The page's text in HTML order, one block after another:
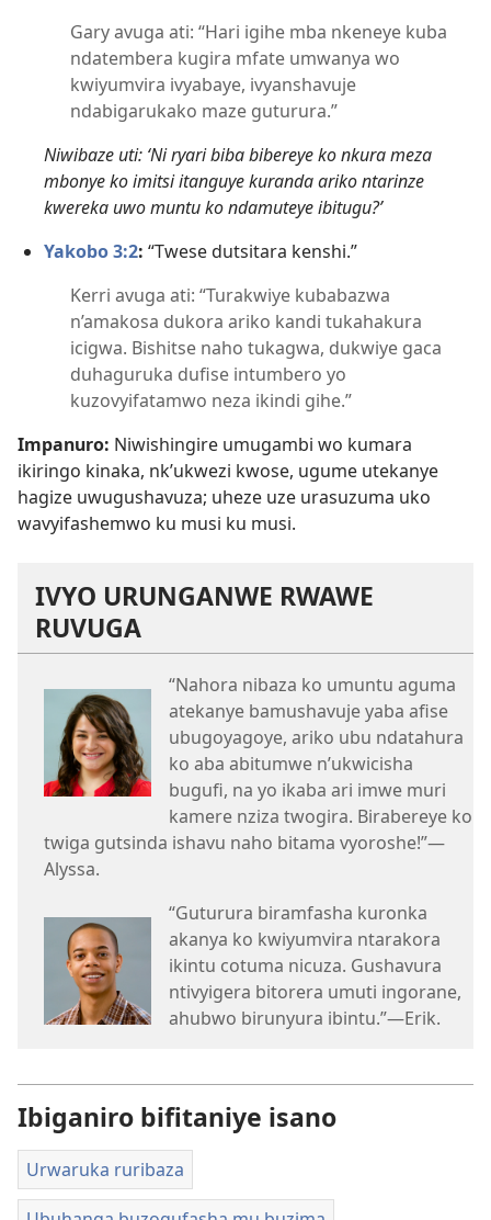
Gary avuga ati: “Hari igihe mba nkeneye kuba
ndatembera kugira mfate umwanya wo
kwiyumvira ivyabaye, ivyanshavuje
ndabigarukako maze guturura.”
Niwibaze uti: ‘Ni ryari biba bibereye ko nkura meza
mbonye ko imitsi itanguye kuranda ariko ntarinze
kwereka uwo muntu ko ndamuteye ibitugu?’
Yakobo 3:2: “Twese dutsitara kenshi.”
Kerri avuga ati: “Turakwiye kubabazwa
n’amakosa dukora ariko kandi tukahakura
icigwa. Bishitse naho tukagwa, dukwiye gaca
duhaguruka dufise intumbero yo
kuzovyifatamwo neza ikindi gihe.”
Impanuro: Niwishingire umugambi wo kumara
ikiringo kinaka, nk’ukwezi kwose, ugume utekanye
hagize uwugushavuza; uheze uze urasuzuma uko
wavyifashemwo ku musi ku musi.
IVYO URUNGANWE RWAWE
RUVUGA
“Nahora nibaza ko umuntu aguma
atekanye bamushavuje yaba afise
ubugoyagoye, ariko ubu ndatahura
ko aba abitumwe n’ukwicisha
bugufi, na yo ikaba ari imwe muri
kamere nziza twogira. Birabereye ko
twiga gutsinda ishavu naho bitama vyoroshe!”​—
Alyssa.
“Guturura biramfasha kuronka
akanya ko kwiyumvira ntarakora
ikintu cotuma nicuza. Gushavura
ntivyigera bitorera umuti ingorane,
ahubwo birunyura ibintu.”​—Erik.
Ibiganiro bifitaniye isano
Urwaruka ruribaza